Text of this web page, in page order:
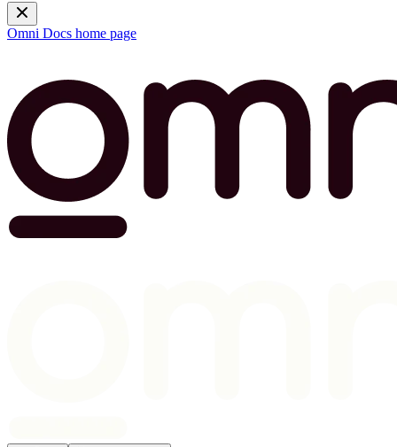
Omni Docs home page